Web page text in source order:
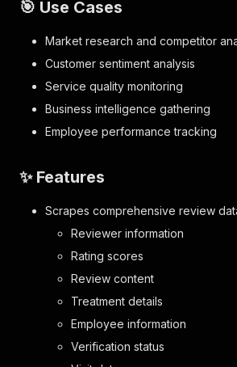
🎯 Use Cases
Market research and competitor
Customer sentiment analysis
Service quality monitoring
Business intelligence gathering
Employee performance tracking
✨ Features
Scrapes comprehensive review
Reviewer information
Rating scores
Review content
Treatment details
Employee information
Verification status